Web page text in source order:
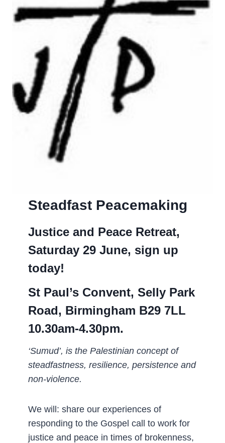
Steadfast Peacemaking
Justice and Peace Retreat,
Saturday 29 June, sign up
today!
St Paul’s Convent, Selly Park
Road, Birmingham B29 7LL
10.30am-4.30pm.
‘Sumud’, is the Palestinian concept of
steadfastness, resilience, persistence and
non-violence.
We will: share our experiences of
responding to the Gospel call to work for
justice and peace in times of brokenness,